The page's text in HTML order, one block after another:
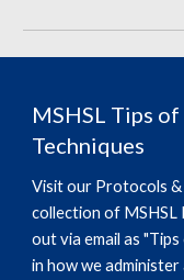
MSHSL Tips
Techniques
Visit our Protocols &
collection of MSHSL
out via email as
in how we